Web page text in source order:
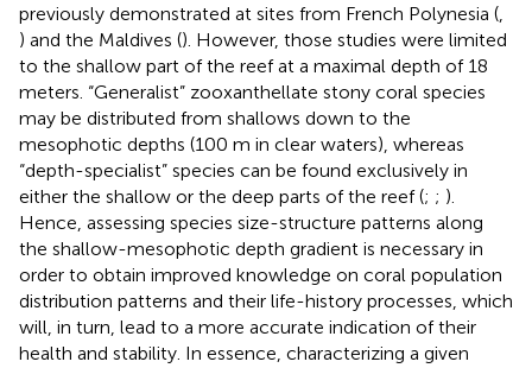
previously demonstrated at sites from French Polynesia (,
) and the Maldives (). However, those studies were limited
to the shallow part of the reef at a maximal depth of 18
meters. “Generalist” zooxanthellate stony coral species
may be distributed from shallows down to the
mesophotic depths (100 m in clear waters), whereas
“depth-specialist” species can be found exclusively in
either the shallow or the deep parts of the reef (; ; ).
Hence, assessing species size-structure patterns along
the shallow-mesophotic depth gradient is necessary in
order to obtain improved knowledge on coral population
distribution patterns and their life-history processes, which
will, in turn, lead to a more accurate indication of their
health and stability. In essence, characterizing a given